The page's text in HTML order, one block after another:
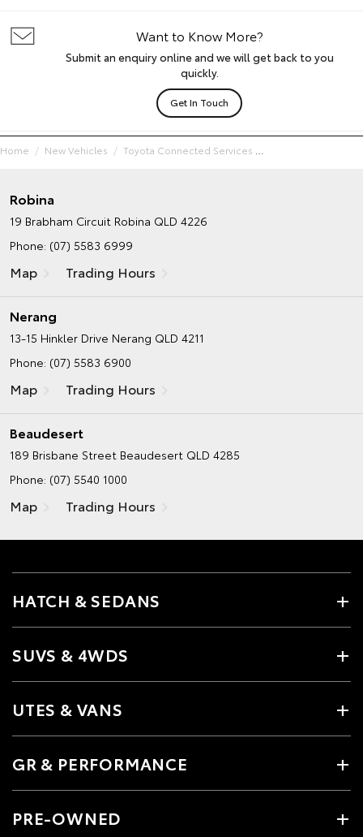
Want to Know More?
Submit an enquiry online and we will get back to you
quickly.
Get In Touch
Home New Vehicles Toyota Connected Services
Robina
19 Brabham Circuit Robina QLD 4226
Phone: (07) 5583 6999
Map Trading Hours
Nerang
13-15 Hinkler Drive Nerang QLD 4211
Phone: (07) 5583 6900
Map Trading Hours
Beaudesert
189 Brisbane Street Beaudesert QLD 4285
Phone: (07) 5540 1000
Map Trading Hours
HATCH & SEDANS
SUVS & 4WDS
UTES & VANS
GR & PERFORMANCE
PRE-OWNED